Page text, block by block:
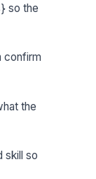
so the
confirm
the
skill so